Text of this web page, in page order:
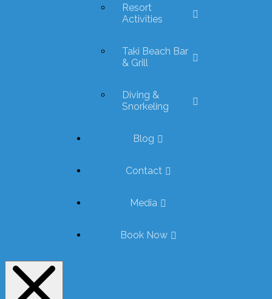
Resort
Activities
Taki Beach Bar
& Grill
Diving &
Snorkeling
Blog
Contact
Media
Book Now